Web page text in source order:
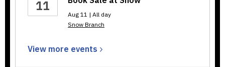
11
Aug 11 | All day
Snow Branch
View more events